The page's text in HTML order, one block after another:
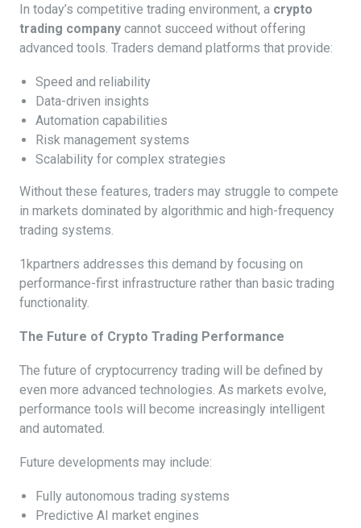
In today’s competitive trading environment, a crypto
trading company cannot succeed without offering
advanced tools. Traders demand platforms that provide:
Speed and reliability
Data-driven insights
Automation capabilities
Risk management systems
Scalability for complex strategies
Without these features, traders may struggle to compete
in markets dominated by algorithmic and high-frequency
trading systems.
1kpartners addresses this demand by focusing on
performance-first infrastructure rather than basic trading
functionality.
The Future of Crypto Trading Performance
The future of cryptocurrency trading will be defined by
even more advanced technologies. As markets evolve,
performance tools will become increasingly intelligent
and automated.
Future developments may include:
Fully autonomous trading systems
Predictive AI market engines